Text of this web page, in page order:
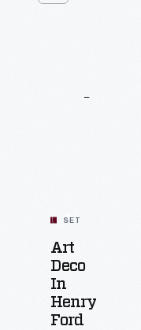
SET
Art
Deco
In
Henry
Ford